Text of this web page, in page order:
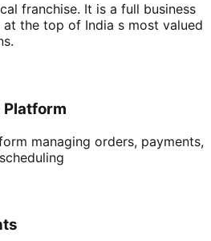
franchise. It is a full business
the top of India s most valued
managing orders, payments,